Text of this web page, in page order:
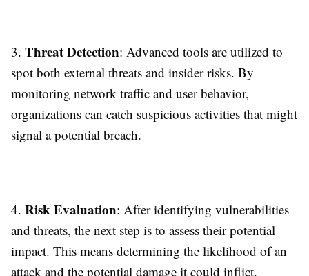
3. Threat Detection: Advanced tools are utilized to
spot both external threats and insider risks. By
monitoring network traffic and user behavior,
organizations can catch suspicious activities that might
signal a potential breach.
4. Risk Evaluation: After identifying vulnerabilities
and threats, the next step is to assess their potential
impact. This means determining the likelihood of an
attack and the potential damage it could inflict.